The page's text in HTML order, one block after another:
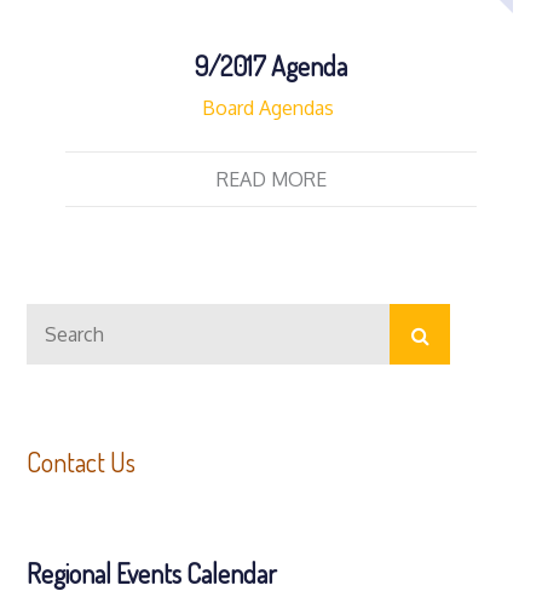
9/2017 Agenda
Board Agendas
READ MORE
for:
Search
Contact Us
Regional Events Calendar